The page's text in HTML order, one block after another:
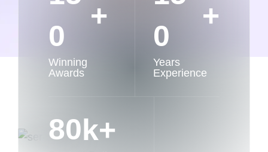
0
+
Winning
Awards
0
+
Years
Experience
80k+